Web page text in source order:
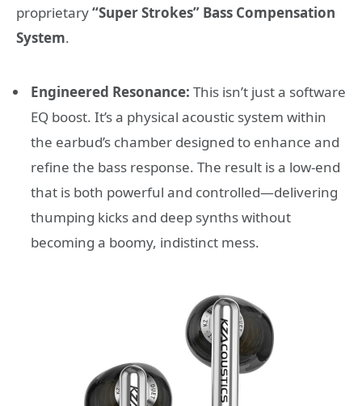
proprietary“Super Strokes” Bass Compensation
System.
Engineered Resonance: This isn’t just a software
EQ boost. It’s a physical acoustic system within
the earbud’s chamber designed to enhance and
refine the bass response. The result is a low-end
that is both powerful and controlled—delivering
thumping kicks and deep synths without
becoming a boomy, indistinct mess.